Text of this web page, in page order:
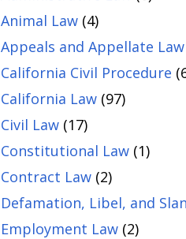
Animal Law(4)
Appeals and Appellate Law
California Civil Procedure
California Law(97)
Civil Law(17)
Constitutional Law(1)
Contract Law(2)
Defamation, Libel, and
Employment Law(2)